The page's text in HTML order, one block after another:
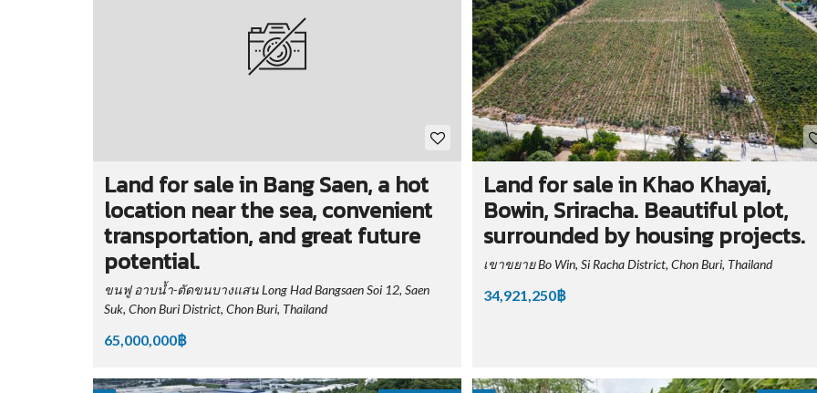
Land for sale in Bang Saen, a hot
location near the sea, convenient
transportation, and great future
potential.
ขนฟู อาบน้ำ-ตัดขนบางแสน Long Had Bangsaen Soi 12, Saen
Suk, Chon Buri District, Chon Buri, Thailand
65,000,000฿
Land for sale in Khao Khayai,
Bowin, Sriracha. Beautiful plot,
surrounded by housing projects.
เขาขยาย Bo Win, Si Racha District, Chon Buri, Thailand
34,921,250฿